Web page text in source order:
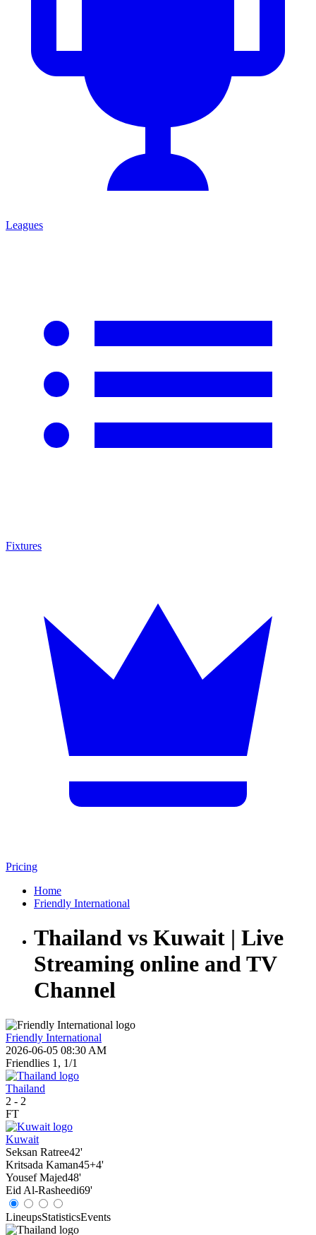
Leagues
Fixtures
Pricing
Home
Friendly International
Thailand vs Kuwait | Live
Streaming online and TV
Channel
Friendly International
2026-06-05 08:30 AM
Friendlies 1, 1/1
Thailand
2 - 2
FT
Kuwait
Seksan Ratree42'
Kritsada Kaman45+4'
Yousef Majed48'
Eid Al-Rasheedi69'
LineupsStatisticsEvents